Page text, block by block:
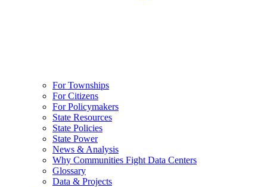
For Townships
For Citizens
For Policymakers
State Resources
State Policies
State Power
News & Analysis
Why Communities Fight Data Centers
Glossary
Data & Projects